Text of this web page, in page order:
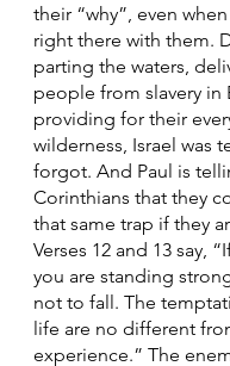
their “why”, even
right there with them.
parting the waters,
people from slavery in
providing for their
wilderness, Israel was
forgot. And Paul is
Corinthians that they
that same trap if they
Verses 12 and 13 say,
you are standing
not to fall. The
life are no different
experience.” The